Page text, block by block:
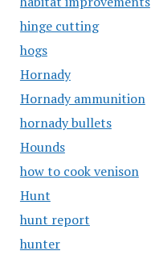
hinge cutting
hogs
Hornady
Hornady ammunition
hornady bullets
Hounds
how to cook venison
Hunt
hunt report
hunter